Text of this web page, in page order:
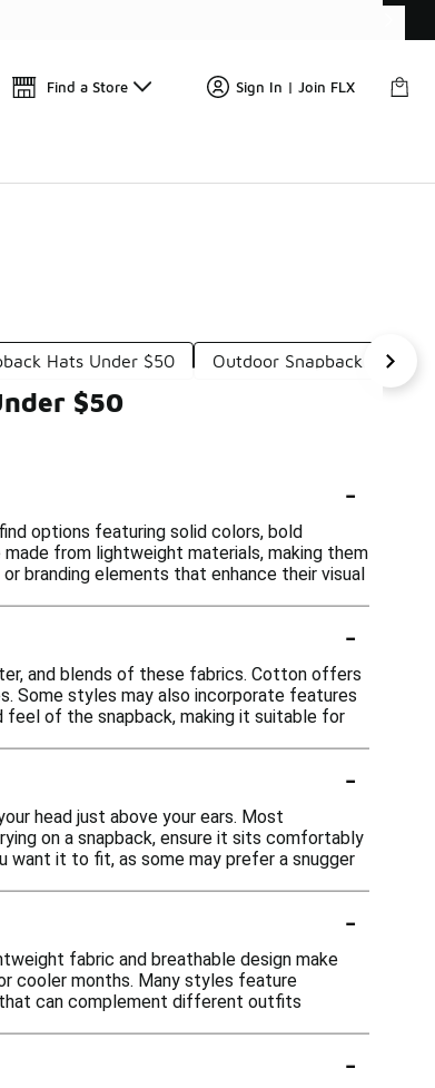
Find a Store Sign In | Join FLX
Hats Under $50 Outdoor Snapback Hats
$50
-
options featuring solid colors, bold
from lightweight materials, making them
branding elements that enhance their visual
-
and blends of these fabrics. Cotton offers
Some styles may also incorporate features
of the snapback, making it suitable for
-
head just above your ears. Most
on a snapback, ensure it sits comfortably
want it to fit, as some may prefer a snugger
-
fabric and breathable design make
cooler months. Many styles feature
can complement different outfits
-